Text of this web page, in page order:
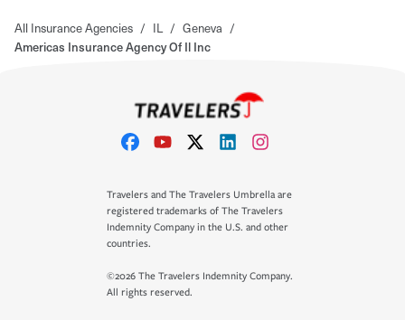
All Insurance Agencies / IL / Geneva /
Americas Insurance Agency Of Il Inc
Travelers and The Travelers Umbrella are
registered trademarks of The Travelers
Indemnity Company in the U.S. and other
countries.
©2026 The Travelers Indemnity Company.
All rights reserved.